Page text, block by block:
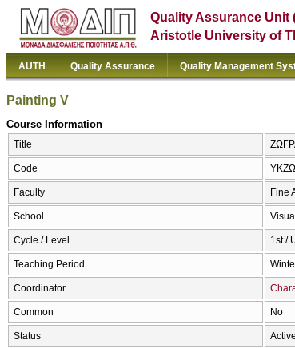
Quality Assurance Unit
Aristotle University of
AUTH Quality Assurance Quality Management
Painting V
Course Information
Title
Code
Faculty Fine
School
Cycle / Level 1st /
Teaching Period
Coordinator
Common No
Status Active